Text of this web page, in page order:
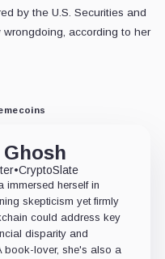
by the U.S. Securities and
according to her
•CryptoSlate
immersed herself in
skepticism yet firmly
could address key
disparity and
book-lover, she's also a